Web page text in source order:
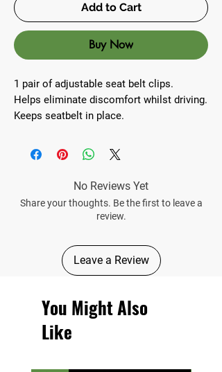
Add to Cart
Buy Now
1 pair of adjustable seat belt clips.
Helps eliminate discomfort whilst driving.
Keeps seatbelt in place.
No Reviews Yet
Share your thoughts. Be the first to leave a
review.
Leave a Review
You Might Also
Like